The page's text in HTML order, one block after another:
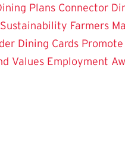
Plans Connector
Sustainability Farmers
Dining Cards
Values Employment